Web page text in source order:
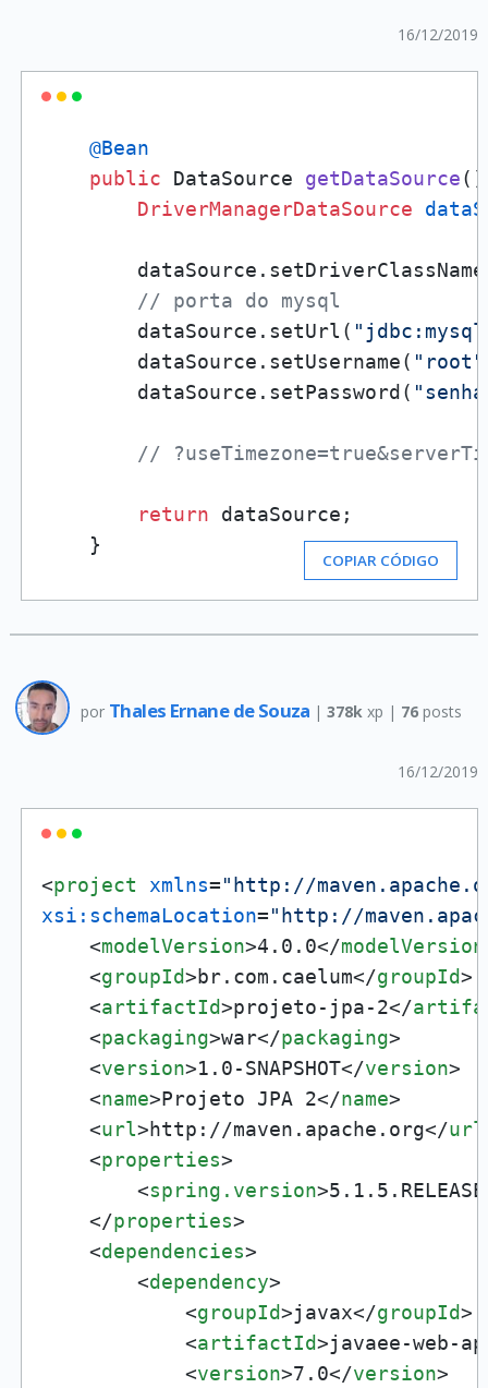
16/12/2019
@Bean
public DataSource getDataSource()
DriverManagerDataSource
// porta do mysql
        dataSource.setUrl(
        dataSource.setUsername(
"root"
        dataSource.setPassword(
//
return dataSource;
    }
COPIAR CÓDIGO
por Thales Ernane de Souza |378k xp | 76 posts
16/12/2019
<project xmlns="http://
xsi:schemaLocation="http://
<modelVersion>4.0.0</modelVersion
<groupId>br.com.caelum</groupId>
<artifactId>projeto-jpa-2</
<packaging>war</packaging>
<version>1.0-SNAPSHOT</version>
<name>Projeto JPA 2</name>
<url>http://maven.apache.org</url
<properties>
<spring.version>5.1.5.RELEASE
</properties>
<dependencies>
<dependency>
<groupId>javax</groupId>
<artifactId>javaee-web-
<version>7.0</version>